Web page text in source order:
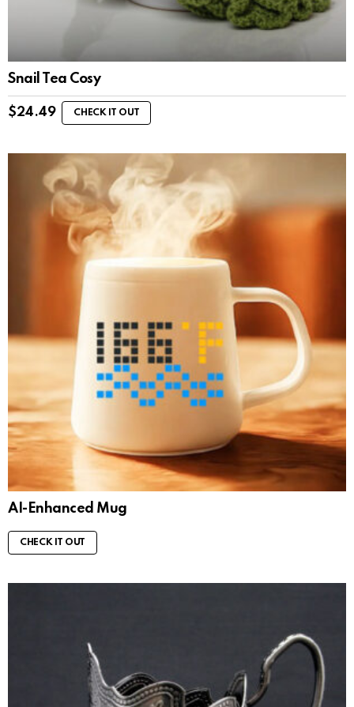
Snail Tea Cosy
$24.49 CHECK IT OUT
AI-Enhanced Mug
CHECK IT OUT